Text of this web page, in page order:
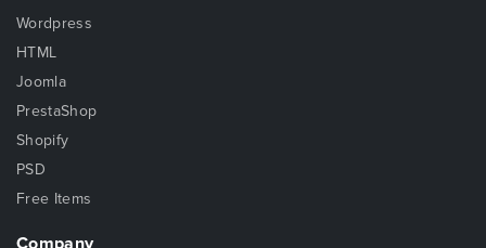
Wordpress
HTML
Joomla
PrestaShop
Shopify
PSD
Free Items
Company